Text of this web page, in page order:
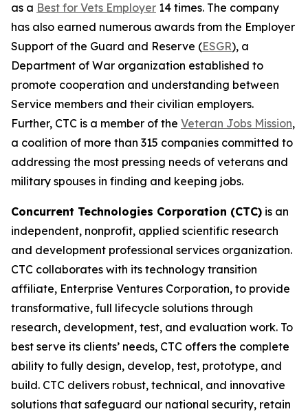
as a Best for Vets Employer 14 times. The company
has also earned numerous awards from the Employer
Support of the Guard and Reserve (ESGR), a
Department of War organization established to
promote cooperation and understanding between
Service members and their civilian employers.
Further, CTC is a member of the Veteran Jobs Mission,
a coalition of more than 315 companies committed to
addressing the most pressing needs of veterans and
military spouses in finding and keeping jobs.
Concurrent Technologies Corporation (CTC) is an
independent, nonprofit, applied scientific research
and development professional services organization.
CTC collaborates with its technology transition
affiliate, Enterprise Ventures Corporation, to provide
transformative, full lifecycle solutions through
research, development, test, and evaluation work. To
best serve its clients’ needs, CTC offers the complete
ability to fully design, develop, test, prototype, and
build. CTC delivers robust, technical, and innovative
solutions that safeguard our national security, retain